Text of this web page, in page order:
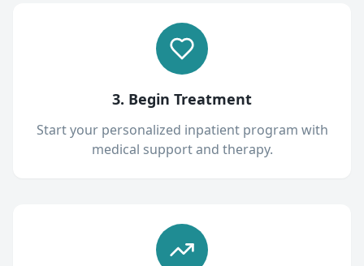
3. Begin Treatment
Start your personalized inpatient program with
medical support and therapy.